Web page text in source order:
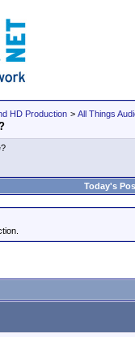
HD Production > All Things
Today's